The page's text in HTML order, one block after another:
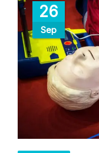
26
Sep